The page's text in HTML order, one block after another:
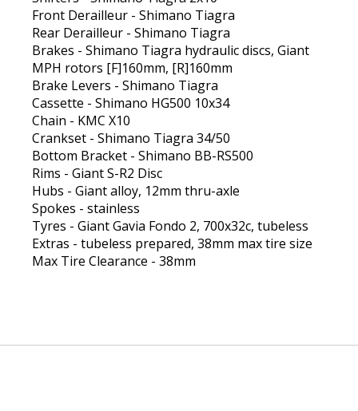
Front Derailleur - Shimano Tiagra
Rear Derailleur - Shimano Tiagra
Brakes - Shimano Tiagra hydraulic discs, Giant
MPH rotors [F]160mm, [R]160mm
Brake Levers - Shimano Tiagra
Cassette - Shimano HG500 10x34
Chain - KMC X10
Crankset - Shimano Tiagra 34/50
Bottom Bracket - Shimano BB-RS500
Rims - Giant S-R2 Disc
Hubs - Giant alloy, 12mm thru-axle
Spokes - stainless
Tyres - Giant Gavia Fondo 2, 700x32c, tubeless
Extras - tubeless prepared, 38mm max tire size
Max Tire Clearance - 38mm